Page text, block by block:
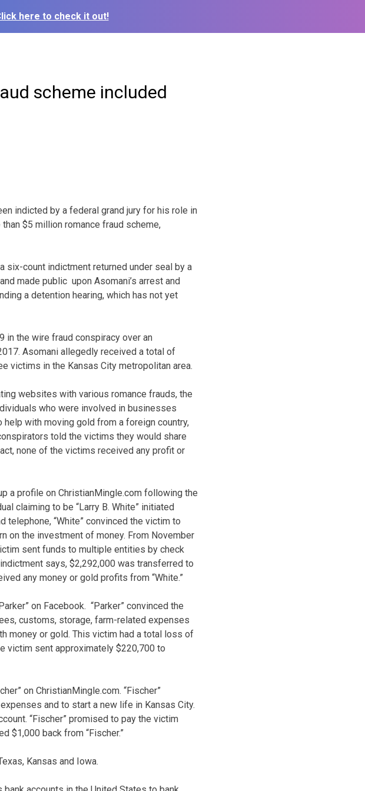
here to check it out!
scheme included
indicted by a federal grand jury for his role in
$5 million romance fraud scheme,
six-count indictment returned under seal by a
made public upon Asomani’s arrest and
a detention hearing, which has not yet
in the wire fraud conspiracy over an
Asomani allegedly received a total of
victims in the Kansas City metropolitan area.
websites with various romance frauds, the
who were involved in businesses
with moving gold from a foreign country,
told the victims they would share
none of the victims received any profit or
a profile on ChristianMingle.com following the
claiming to be “Larry B. White” initiated
telephone, “White” convinced the victim to
on the investment of money. From November
sent funds to multiple entities by check
says, $2,292,000 was transferred to
any money or gold profits from “White.”
on Facebook. “Parker” convinced the
customs, storage, farm-related expenses
money or gold. This victim had a total loss of
victim sent approximately $220,700 to
on ChristianMingle.com. “Fischer”
and to start a new life in Kansas City.
“Fischer” promised to pay the victim
$1,000 back from “Fischer.”
Kansas and Iowa.